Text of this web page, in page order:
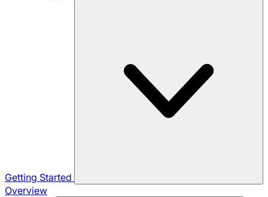
Getting Started
Overview